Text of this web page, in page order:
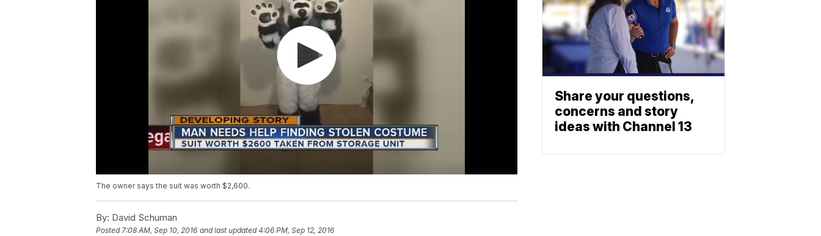
The owner says the suit was worth $2,600.
By: David Schuman
Posted7:08 AM, Sep 10, 2016 and last updated 4:06 PM, Sep 12, 2016
Share your questions,
concerns and story
ideas with Channel 13